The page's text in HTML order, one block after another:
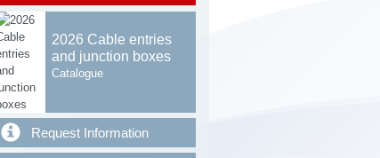
2026 Cable entries
and junction boxes
Catalogue
Request Information